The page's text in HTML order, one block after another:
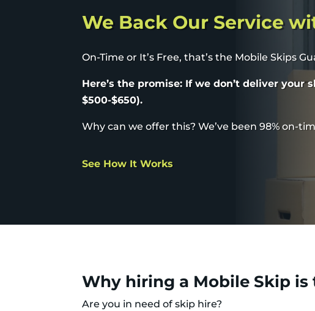
We Back Our Service
On-Time or It’s Free, that’s the Mobile Skips
Here’s the promise: If we don’t deliver
$500-$650).
Why can we offer this? We’ve been 98% on-
See How It Works
Why hiring a Mobile Skip
Are you in need of skip hire?